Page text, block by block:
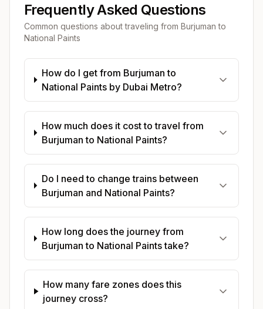
Frequently Asked Questions
Common questions about traveling from Burjuman to
National Paints
How do I get from Burjuman to
National Paints by Dubai Metro?
How much does it cost to travel from
Burjuman to National Paints?
Do I need to change trains between
Burjuman and National Paints?
How long does the journey from
Burjuman to National Paints take?
How many fare zones does this
journey cross?